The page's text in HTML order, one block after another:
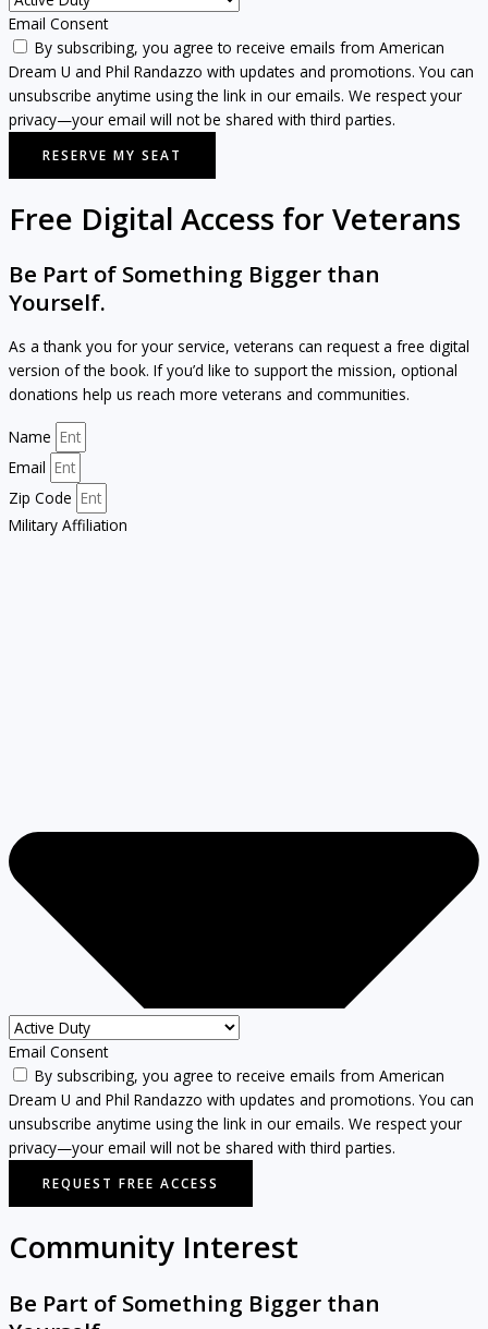
Email Consent
By subscribing, you agree to receive emails from American
Dream U and Phil Randazzo with updates and promotions. You can
unsubscribe anytime using the link in our emails. We respect your
privacy—your email will not be shared with third parties.
RESERVE MY SEAT
Free Digital Access for Veterans
Be Part of Something Bigger than
Yourself.
As a thank you for your service, veterans can request a free digital
version of the book. If you’d like to support the mission, optional
donations help us reach more veterans and communities.
Name
Email
Zip Code
Military Affiliation
Email Consent
By subscribing, you agree to receive emails from American
Dream U and Phil Randazzo with updates and promotions. You can
unsubscribe anytime using the link in our emails. We respect your
privacy—your email will not be shared with third parties.
REQUEST FREE ACCESS
Community Interest
Be Part of Something Bigger than